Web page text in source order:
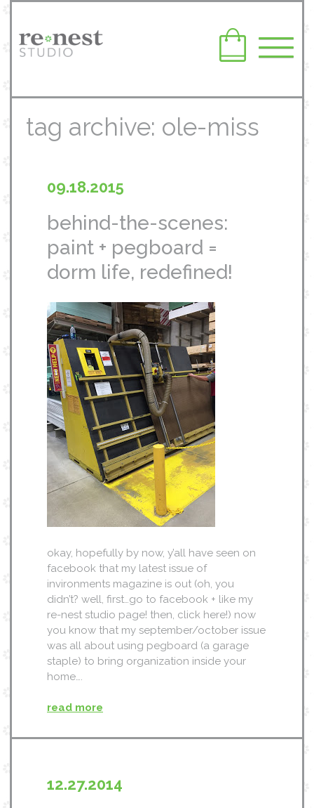
tag archive: ole-miss
09.18.2015
behind-the-scenes:
paint + pegboard =
dorm life, redefined!
okay, hopefully by now, y’all have seen on
facebook that my latest issue of
invironments magazine is out (oh, you
didn’t? well, first…go to facebook + like my
re-nest studio page! then, click here!) now
you know that my september/october issue
was all about using pegboard (a garage
staple) to bring organization inside your
home….
read more
12.27.2014